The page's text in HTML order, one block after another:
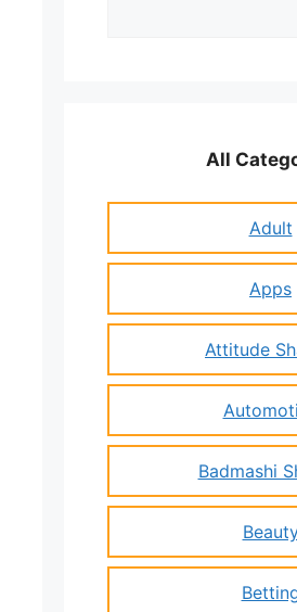
All
Adult
Apps
Attitude
Badmashi